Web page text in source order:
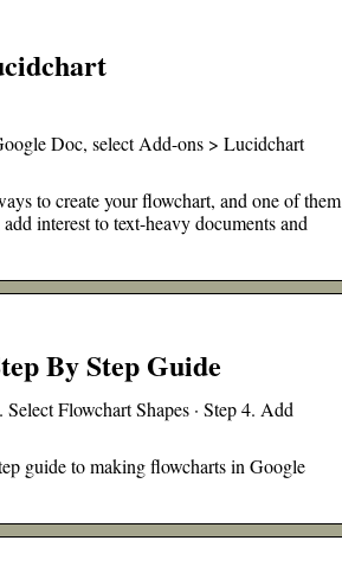
Doc, select Add-ons > Lucidchart
to create your flowchart, and one of them
interest to text-heavy documents and
By Step Guide
Flowchart Shapes · Step 4. Add
guide to making flowcharts in Google